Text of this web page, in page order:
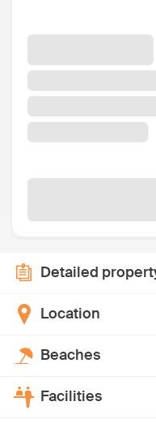
Detailed
Location
Beaches
Facilities